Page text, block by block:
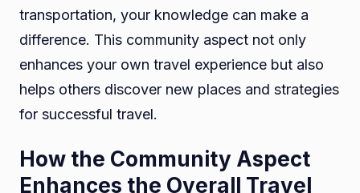
transportation, your knowledge can make a
difference. This community aspect not only
enhances your own travel experience but also
helps others discover new places and strategies
for successful travel.
How the Community Aspect
Enhances the Overall Travel